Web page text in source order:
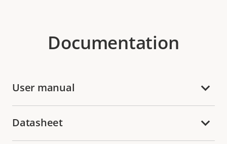
Documentation
User manual
Datasheet